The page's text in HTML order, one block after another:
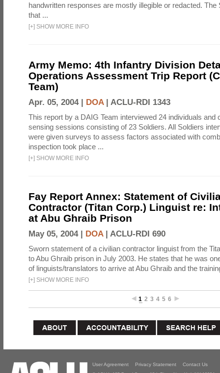
handwritten responses are mostly illegible or redacted. The
that ...
[+] SHOW MORE INFO
Army Memo: 4th Infantry Division
Operations Assessment Trip Report
Team)
Apr. 05, 2004 | DOA| ACLU-RDI 1343
This report by a DAIG Team interviewed 24 individuals and
sensing sessions consisting of 23 Soldiers. All Soldiers
were given surveys to assess factors associated with
inspection took place ...
[+] SHOW MORE INFO
Fay Report Annex: Statement of
Contractor (Titan Corp.) Linguist re:
at Abu Ghraib Prison
May 05, 2004 | DOA| ACLU-RDI 690
Sworn statement of a civilian contractor linguist from the
to Abu Ghraib prison in July 2003. He states that he was
of linguists/translators to arrive at Abu Ghraib and the
[+] SHOW MORE INFO
1 2 3 4 5 6
User Agreement Privacy Statement Contact Us